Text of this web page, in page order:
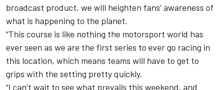
broadcast product, we will heighten fans’ awareness of
what is happening to the planet.
“This course is like nothing the motorsport world has
ever seen as we are the first series to ever go racing in
this location, which means teams will have to get to
grips with the setting pretty quickly.
“I can’t wait to see what prevails this weekend, and